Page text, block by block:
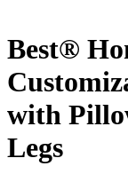
Best®
with
Legs